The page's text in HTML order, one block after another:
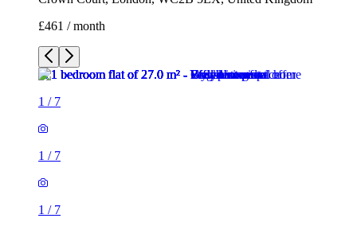
1 /7
1/7
1/
1/